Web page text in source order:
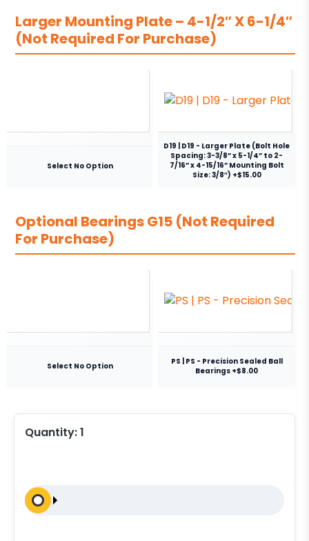
Larger Mounting Plate – 4-1/2″ X 6-1/4″
(Not Required For Purchase)
Select No Option
D19 | D19 - Larger Plate (Bolt Hole
Spacing: 3-3/8” x 5-1/4” to 2-
7/16” x 4-15/16” Mounting Bolt
Size: 3/8″) +$15.00
Optional Bearings G15 (Not Required
For Purchase)
Select No Option
PS | PS - Precision Sealed Ball
Bearings +$8.00
Quantity:1